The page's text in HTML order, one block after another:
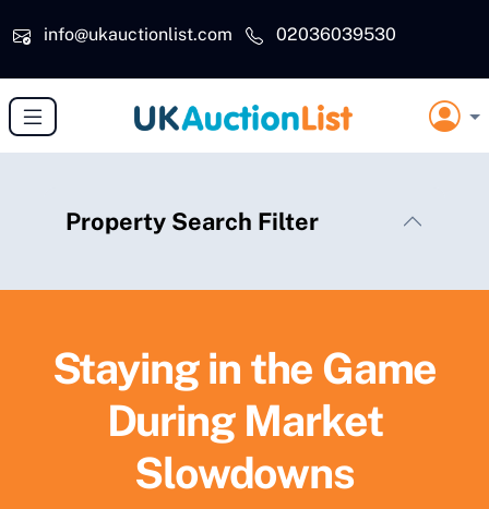
info@ukauctionlist.com
02036039530
Property Search Filter
Staying in the Game
During Market
Slowdowns